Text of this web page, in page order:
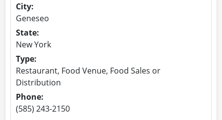
City:
Geneseo
State:
New York
Type:
Restaurant, Food Venue, Food Sales or
Distribution
Phone:
(585) 243-2150